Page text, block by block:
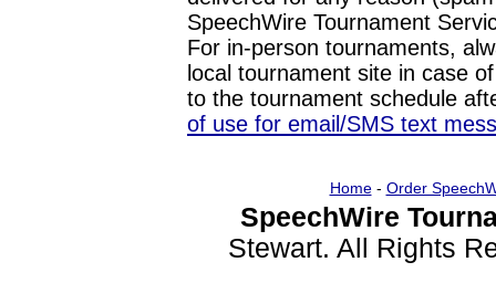
SpeechWire Tournament
For in-person tournaments,
local tournament site in case
to the tournament schedule
of use for email/SMS text
Home- Order
SpeechWire
Stewart. All Rights